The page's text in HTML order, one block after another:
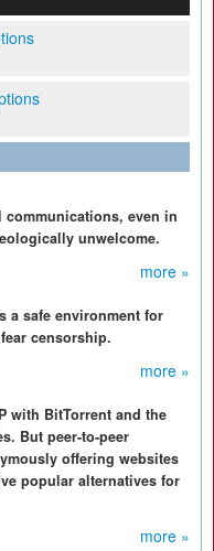
even in
unwelcome.
more »
a safe environment for
censorship.
more »
with BitTorrent and the
But peer-to-peer
offering websites
popular alternatives for
more »